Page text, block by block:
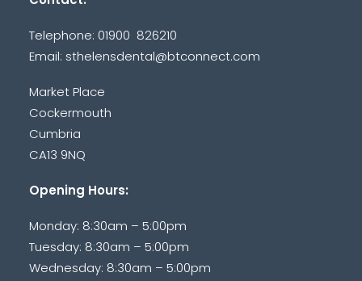
Telephone: 01900 826210
Email: sthelensdental@btconnect.com
Market Place
Cockermouth
Cumbria
CA13 9NQ
Opening Hours:
Monday: 8:30am – 5:00pm
Tuesday: 8:30am – 5:00pm
Wednesday: 8:30am – 5:00pm